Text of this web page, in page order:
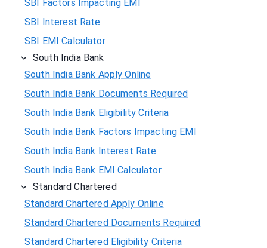
SBI Factors Impacting EMI
SBI Interest Rate
SBI EMI Calculator
South India Bank
South India Bank Apply Online
South India Bank Documents Required
South India Bank Eligibility Criteria
South India Bank Factors Impacting EMI
South India Bank Interest Rate
South India Bank EMI Calculator
Standard Chartered
Standard Chartered Apply Online
Standard Chartered Documents Required
Standard Chartered Eligibility Criteria